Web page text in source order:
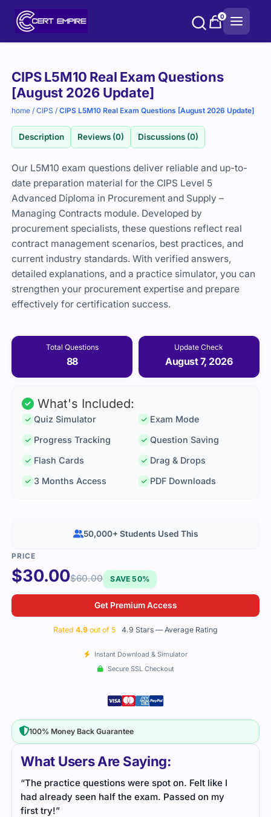
0
CIPS L5M10 Real Exam Questions
[August 2026 Update]
home /CIPS /CIPS L5M10 Real Exam Questions [August 2026 Update]
Description Reviews (0) Discussions (0)
Our L5M10 exam questions deliver reliable and up-to-
date preparation material for the CIPS Level 5
Advanced Diploma in Procurement and Supply –
Managing Contracts module. Developed by
procurement specialists, these questions reflect real
contract management scenarios, best practices, and
current industry standards. With verified answers,
detailed explanations, and a practice simulator, you can
strengthen your procurement expertise and prepare
effectively for certification success.
Total Questions
88
Update Check
August 7, 2026
What Users Are Saying:
“The practice questions were spot on. Felt like I
had already seen half the exam. Passed on my
first try!”
Purchase
options
What's Included:
Quiz Simulator
Exam Mode
Progress Tracking
Question Saving
Flash Cards
Drag & Drops
3 Months Access
PDF Downloads
$30.00$60.00 SAVE 50%
Get Premium Access
Rated 4.9 out of 5 4.9 Stars — Average Rating
Instant Download & Simulator
Secure SSL Checkout
50,000+ Students Used This
100% Money Back Guarantee